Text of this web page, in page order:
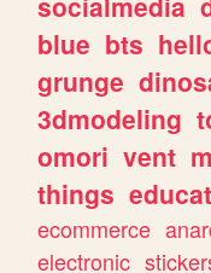
blue bts
grunge
3dmodeling
omori vent
things
ecommerce
electronic